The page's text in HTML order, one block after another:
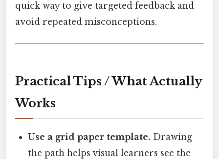
quick way to give targeted feedback and
avoid repeated misconceptions.
Practical Tips / What Actually
Works
Use a grid paper template. Drawing
the path helps visual learners see the